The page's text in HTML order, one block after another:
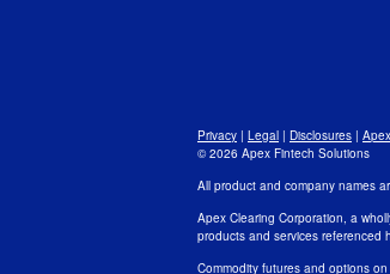
Privacy | Legal | Disclosures |
© 2026 Apex Fintech Solutions
All product and company names
Apex Clearing Corporation, a
products and services referenced
Commodity futures and options